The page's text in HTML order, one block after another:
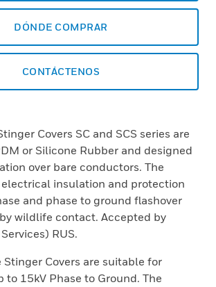
DÓNDE COMPRAR
CONTÁCTENOS
Covers SC and SCS series are
or Silicone Rubber and designed
over bare conductors. The
electrical insulation and protection
and phase to ground flashover
wildlife contact. Accepted by
RUS.
Stinger Covers are suitable for
to 15kV Phase to Ground. The